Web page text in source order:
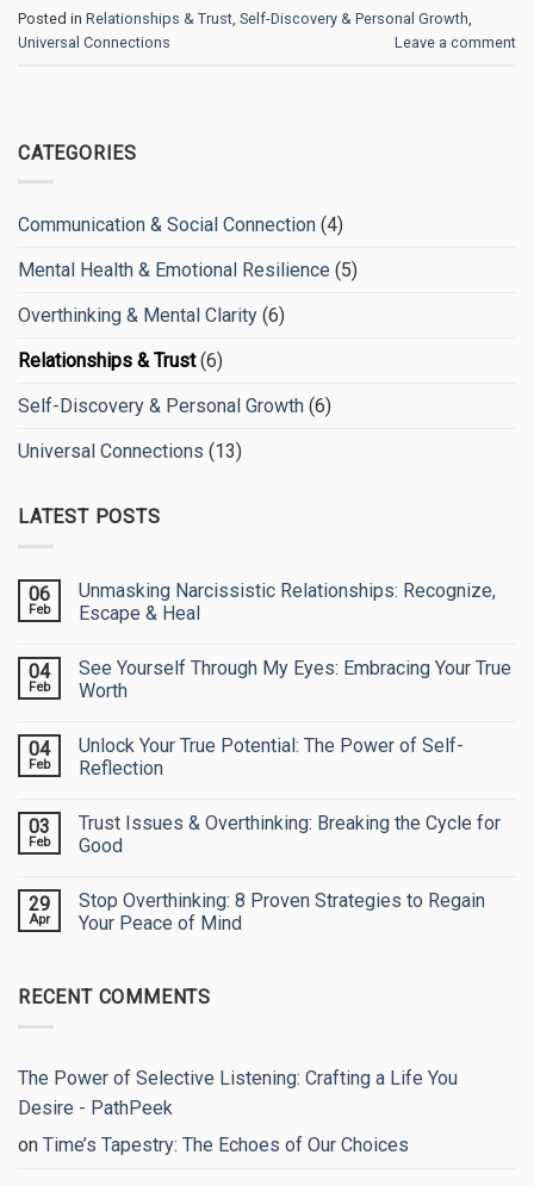
Posted in Relationships & Trust, Self-Discovery & Personal Growth,
Universal Connections
Leave a comment
CATEGORIES
Communication & Social Connection (4)
Mental Health & Emotional Resilience (5)
Overthinking & Mental Clarity (6)
Relationships & Trust(6)
Self-Discovery & Personal Growth (6)
Universal Connections (13)
LATEST POSTS
06
Feb
Unmasking Narcissistic Relationships: Recognize,
Escape & Heal
on
Unmasking
Narcissistic
Escape
&
Heal
04
Feb
See Yourself Through My Eyes: Embracing Your True
Worth
on
See
Yourself
Eyes:
Embracing
Your
04
Feb
Unlock Your True Potential: The Power of Self-
Reflection
on
Unlock
Your
The
Power
of
03
Feb
Trust Issues & Overthinking: Breaking the Cycle for
Good
on
Trust
Issues
the
Cycle
29
Apr
Stop Overthinking: 8 Proven Strategies to Regain
Your Peace of Mind
Stop
Overthinking:
to
Regain
Your
Peace
Mind
RECENT COMMENTS
The Power of Selective Listening: Crafting a Life You
Desire - PathPeek
on Time’s Tapestry: The Echoes of Our Choices